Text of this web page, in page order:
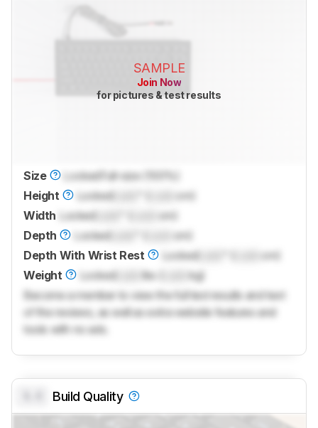
SAMPLE
Join Now
for pictures & test results
Size Locked Full-size (100%)
Height
Locked
cm)
Width
Locked
cm)
Depth
Locked
cm)
Depth With Wrist Rest
Locked
cm)
Weight
Locked lbs (
kg)
Become a member to view the full test results and text
of the reviews, as well as extra website features and
tools with no ads.
Build Quality